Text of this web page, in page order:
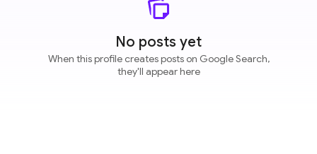
No posts yet
When this profile creates posts on Google Search,
they'll appear here